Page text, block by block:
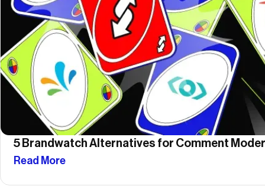
5 Brandwatch Alternatives for Comment
Read More